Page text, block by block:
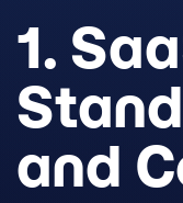
1.
and